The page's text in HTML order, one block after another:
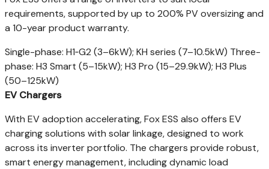
requirements, supported by up to 200% PV oversizing and
a 10-year product warranty.
Single-phase: H1‑G2 (3–6kW); KH series (7–10.5kW) Three-
phase: H3 Smart (5–15kW); H3 Pro (15–29.9kW); H3 Plus
(50–125kW)
EV Chargers
With EV adoption accelerating, Fox ESS also offers EV
charging solutions with solar linkage, designed to work
across its inverter portfolio. The chargers provide robust,
smart energy management, including dynamic load